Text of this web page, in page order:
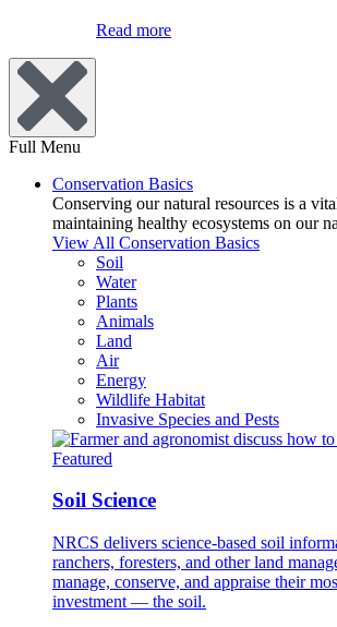
Read more
Full Menu
Conservation Basics
Conserving our natural resources is a
maintaining healthy ecosystems on our
View All Conservation Basics
Soil
Water
Plants
Animals
Land
Air
Energy
Wildlife Habitat
Invasive Species and Pests
Featured
Soil Science
NRCS delivers science-based soil
ranchers, foresters, and other land
manage, conserve, and appraise their
investment — the soil.